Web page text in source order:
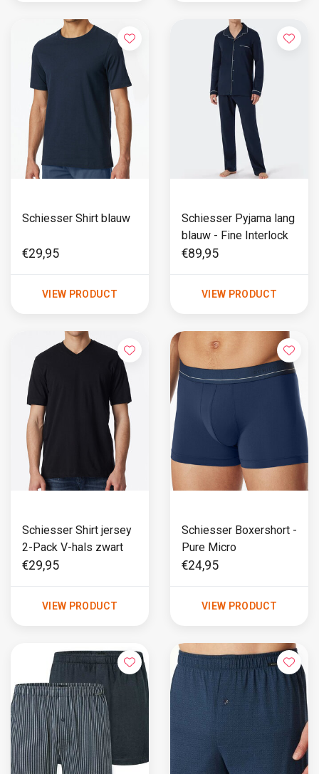
Schiesser Shirt blauw
€29,95
VIEW PRODUCT
Schiesser Pyjama lang
blauw - Fine Interlock
€89,95
VIEW PRODUCT
Schiesser Shirt jersey
2-Pack V-hals zwart
€29,95
VIEW PRODUCT
Schiesser Boxershort -
Pure Micro
€24,95
VIEW PRODUCT